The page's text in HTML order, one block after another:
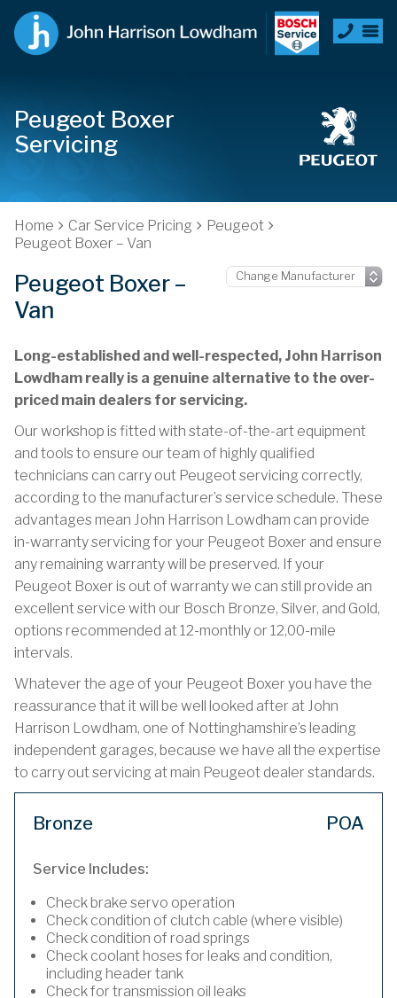
Peugeot Boxer
Servicing
Home Car Service Pricing
Peugeot
Peugeot Boxer – Van
Peugeot Boxer –
Van
Long-established and well-respected, John Harrison
Lowdham really is a genuine alternative to the over-
priced main dealers for servicing.
Our workshop is fitted with state-of-the-art equipment
and tools to ensure our team of highly qualified
technicians can carry out Peugeot servicing correctly,
according to the manufacturer’s service schedule. These
advantages mean John Harrison Lowdham can provide
in-warranty servicing for your Peugeot Boxer and ensure
any remaining warranty will be preserved. If your
Peugeot Boxer is out of warranty we can still provide an
excellent service with our Bosch Bronze, Silver, and Gold,
options recommended at 12-monthly or 12,00-mile
intervals.
Whatever the age of your Peugeot Boxer you have the
reassurance that it will be well looked after at John
Harrison Lowdham, one of Nottinghamshire’s leading
independent garages, because we have all the expertise
to carry out servicing at main Peugeot dealer standards.
Bronze POA
Service Includes:
Check brake servo operation
Check condition of clutch cable (where visible)
Check condition of road springs
Check coolant hoses for leaks and condition,
including header tank
Check for transmission oil leaks